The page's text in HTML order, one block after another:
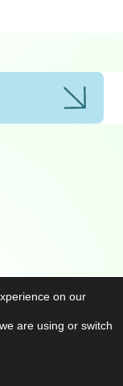
on our
are using or switch